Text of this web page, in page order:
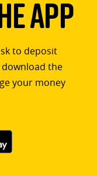
App
to deposit
the
your money